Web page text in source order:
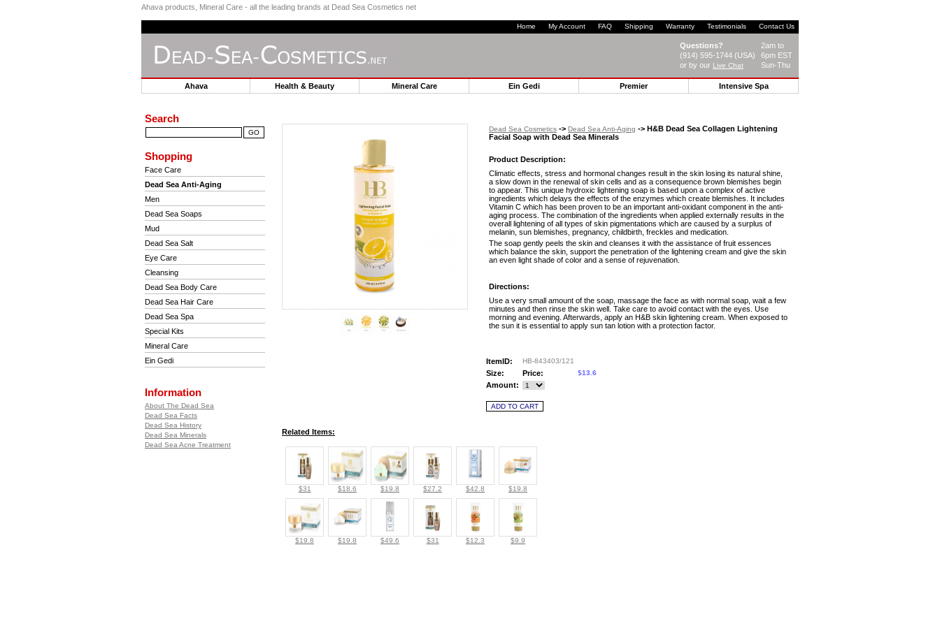
Ahava products, Mineral Care - all the leading brands at Dead Sea Cosmetics net
Home My Account FAQ Shipping Warranty Testimonials Contact Us
Questions?
(914) 595-1744 (USA)
or by our Live Chat
2am to
6pm EST
Sun-Thu
Ahava Health & Beauty Mineral Care Ein Gedi Premier Intensive Spa
Search
Shopping
Face Care
Dead Sea Anti-Aging
Men
Dead Sea Soaps
Mud
Dead Sea Salt
Eye Care
Cleansing
Dead Sea Body Care
Dead Sea Hair Care
Dead Sea Spa
Special Kits
Mineral Care
Ein Gedi
Information
About The Dead Sea
Dead Sea Facts
Dead Sea History
Dead Sea Minerals
Dead Sea Acne Treatment
Dead Sea Cosmetics -> Dead Sea Anti-Aging -> H&B Dead Sea Collagen Lightening
Facial Soap with Dead Sea Minerals
Product Description:
Climatic effects, stress and hormonal changes result in the skin losing its natural shine,
a slow down in the renewal of skin cells and as a consequence brown blemishes begin
to appear. This unique hydroxic lightening soap is based upon a complex of active
ingredients which delays the effects of the enzymes which create blemishes. It includes
Vitamin C which has been proven to be an important anti-oxidant component in the anti-
aging process. The combination of the ingredients when applied externally results in the
overall lightening of all types of skin pigmentations which are caused by a surplus of
melanin, sun blemishes, pregnancy, childbirth, freckles and medication.
The soap gently peels the skin and cleanses it with the assistance of fruit essences
which balance the skin, support the penetration of the lightening cream and give the skin
an even light shade of color and a sense of rejuvenation.
Directions:
Use a very small amount of the soap, massage the face as with normal soap, wait a few
minutes and then rinse the skin well. Take care to avoid contact with the eyes. Use
morning and evening. Afterwards, apply an H&B skin lightening cream. When exposed to
the sun it is essential to apply sun tan lotion with a protection factor.
ItemID: HB-843403/121
Size: Price: $13.6
Amount:
Related Items:
$31 $18.6 $19.8 $27.2 $42.8 $19.8
$19.8 $19.8 $49.6 $31 $12.3 $9.9